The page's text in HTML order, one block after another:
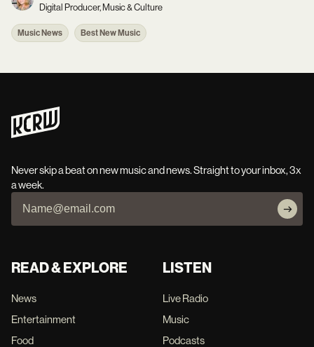
Digital Producer, Music & Culture
Music News Best New Music
Never skip a beat on new music and news. Straight to your inbox, 3x
a week.
READ & EXPLORE
News
Entertainment
Food
LISTEN
Live Radio
Music
Podcasts